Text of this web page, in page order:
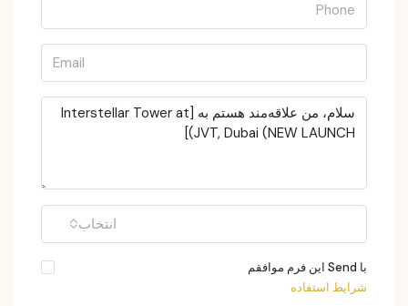
انتخاب
با Send این فرم موافقم
شرایط استفاده